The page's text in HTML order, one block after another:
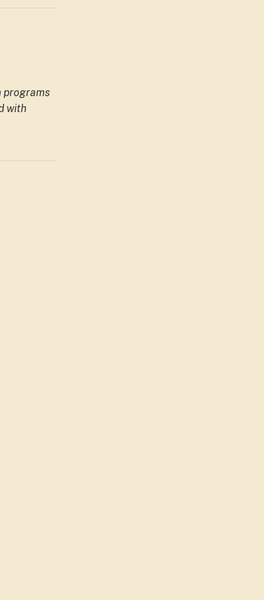
programs
with